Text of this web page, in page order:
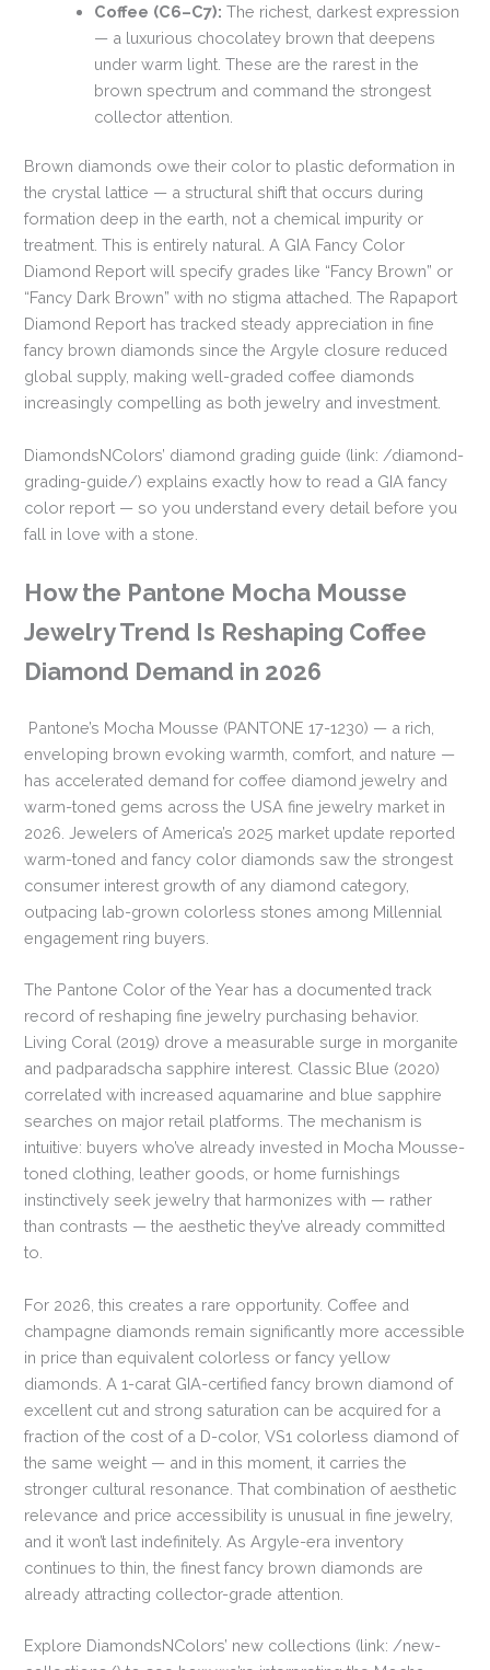
Coffee (C6–C7): The richest, darkest expression
— a luxurious chocolatey brown that deepens
under warm light. These are the rarest in the
brown spectrum and command the strongest
collector attention.
Brown diamonds owe their color to plastic deformation in
the crystal lattice — a structural shift that occurs during
formation deep in the earth, not a chemical impurity or
treatment. This is entirely natural. A GIA Fancy Color
Diamond Report will specify grades like “Fancy Brown” or
“Fancy Dark Brown” with no stigma attached. The Rapaport
Diamond Report has tracked steady appreciation in fine
fancy brown diamonds since the Argyle closure reduced
global supply, making well-graded coffee diamonds
increasingly compelling as both jewelry and investment.
DiamondsNColors’ diamond grading guide (link: /diamond-
grading-guide/) explains exactly how to read a GIA fancy
color report — so you understand every detail before you
fall in love with a stone.
How the Pantone Mocha Mousse
Jewelry Trend Is Reshaping Coffee
Diamond Demand in 2026
Pantone’s Mocha Mousse (PANTONE 17-1230) — a rich,
enveloping brown evoking warmth, comfort, and nature —
has accelerated demand for coffee diamond jewelry and
warm-toned gems across the USA fine jewelry market in
2026. Jewelers of America’s 2025 market update reported
warm-toned and fancy color diamonds saw the strongest
consumer interest growth of any diamond category,
outpacing lab-grown colorless stones among Millennial
engagement ring buyers.
The Pantone Color of the Year has a documented track
record of reshaping fine jewelry purchasing behavior.
Living Coral (2019) drove a measurable surge in morganite
and padparadscha sapphire interest. Classic Blue (2020)
correlated with increased aquamarine and blue sapphire
searches on major retail platforms. The mechanism is
intuitive: buyers who’ve already invested in Mocha Mousse-
toned clothing, leather goods, or home furnishings
instinctively seek jewelry that harmonizes with — rather
than contrasts — the aesthetic they’ve already committed
to.
For 2026, this creates a rare opportunity. Coffee and
champagne diamonds remain significantly more accessible
in price than equivalent colorless or fancy yellow
diamonds. A 1-carat GIA-certified fancy brown diamond of
excellent cut and strong saturation can be acquired for a
fraction of the cost of a D-color, VS1 colorless diamond of
the same weight — and in this moment, it carries the
stronger cultural resonance. That combination of aesthetic
relevance and price accessibility is unusual in fine jewelry,
and it won’t last indefinitely. As Argyle-era inventory
continues to thin, the finest fancy brown diamonds are
already attracting collector-grade attention.
Explore DiamondsNColors’ new collections (link: /new-